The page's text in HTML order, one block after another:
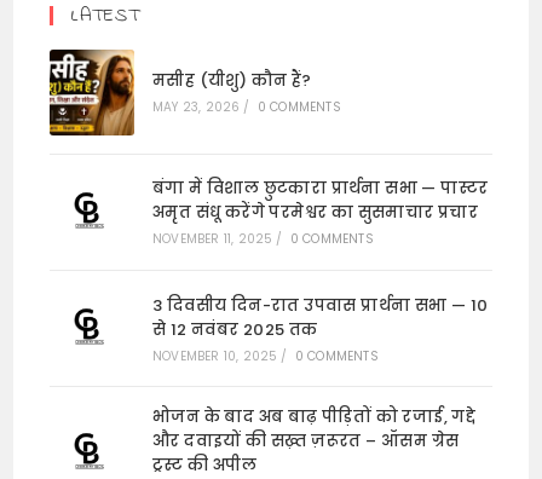
LATEST
मसीह (यीशु) कौन हैं?
MAY 23, 2026 / 0 COMMENTS
बंगा में विशाल छुटकारा प्रार्थना सभा — पास्टर
अमृत संधू करेंगे परमेश्वर का सुसमाचार प्रचार
NOVEMBER 11, 2025 / 0 COMMENTS
3 दिवसीय दिन-रात उपवास प्रार्थना सभा — 10
से 12 नवंबर 2025 तक
NOVEMBER 10, 2025 / 0 COMMENTS
भोजन के बाद अब बाढ़ पीड़ितों को रजाई, गद्दे
और दवाइयों की सख़्त ज़रूरत – ऑसम ग्रेस
ट्रस्ट की अपील